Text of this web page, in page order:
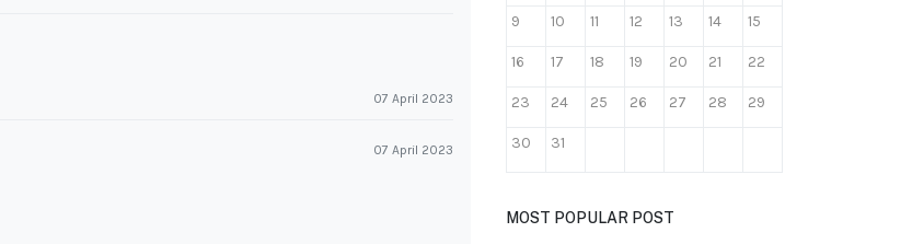
07 April 2023
07 April 2023
9 10 11 12 13 14 15
16 17 18 19 20 21 22
23 24 25 26 27 28 29
30 31
MOST POPULAR POST